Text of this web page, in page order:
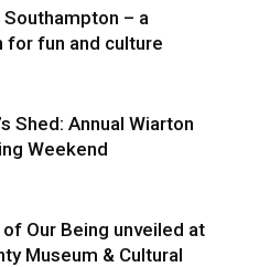
– a
for fun and culture
Shed: Annual Wiarton
Weekend
Our Being unveiled at
Museum & Cultural